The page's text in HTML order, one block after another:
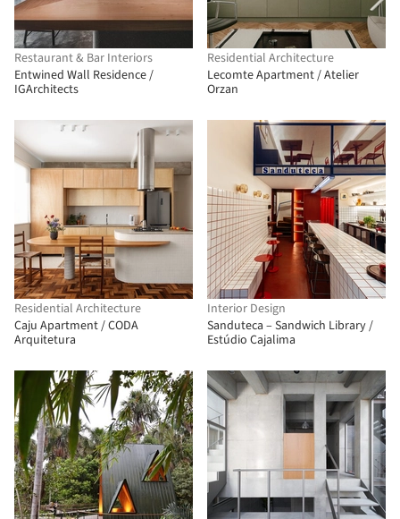
Restaurant & Bar Interiors
Entwined Wall Residence /
IGArchitects
Residential Architecture
Lecomte Apartment / Atelier
Orzan
Residential Architecture
Caju Apartment / CODA
Arquitetura
Interior Design
Sanduteca – Sandwich Library /
Estúdio Cajalima